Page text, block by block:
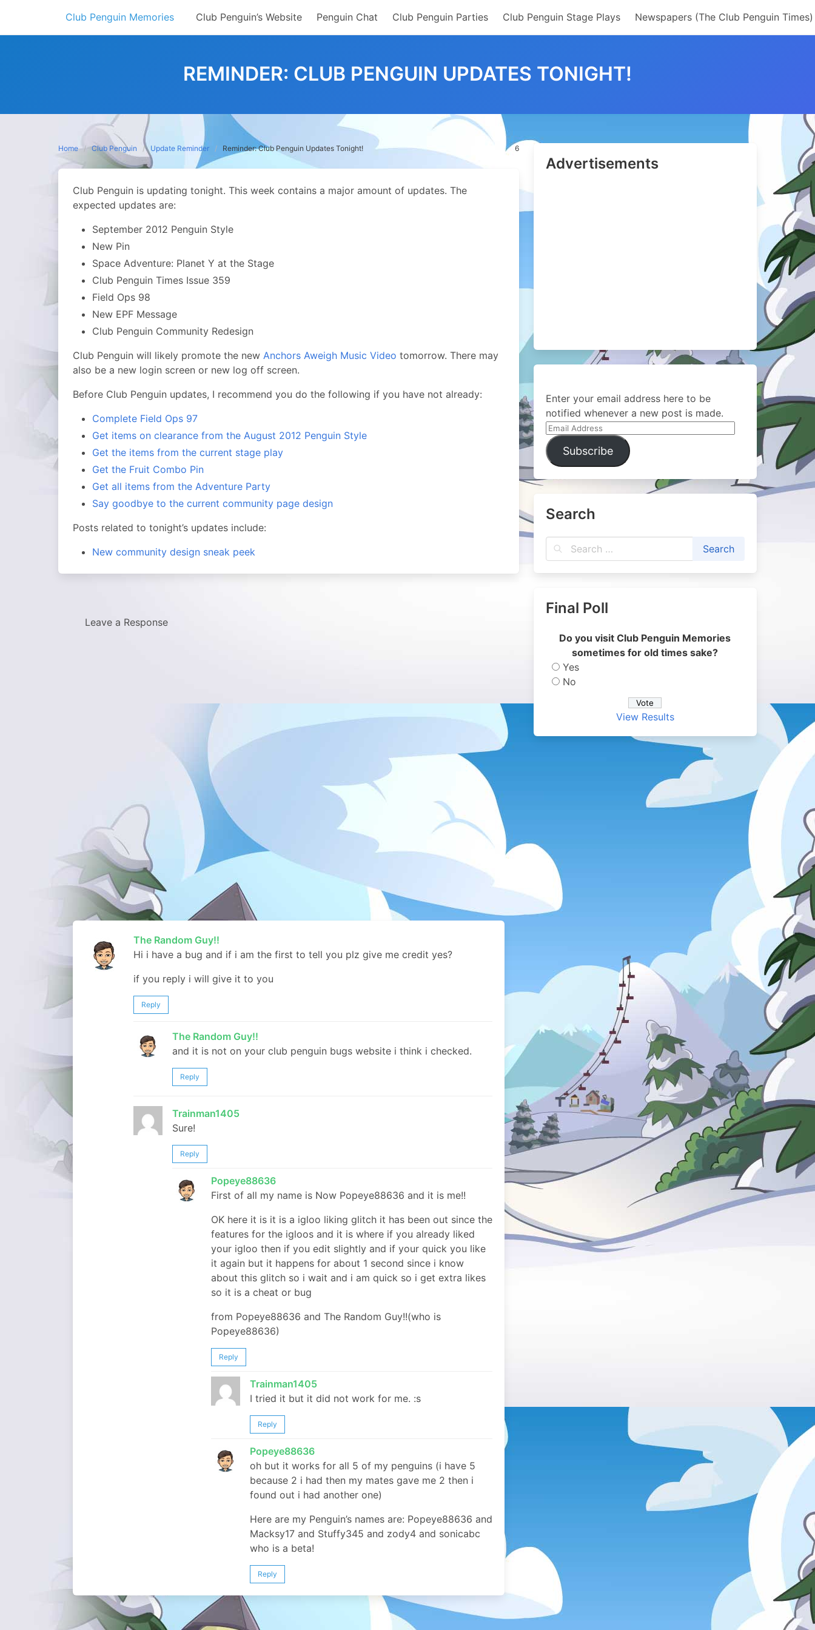
content
Club Penguin Memories Club Penguin’s Website Penguin Chat Club Penguin Parties Club Penguin Stage Plays Newspapers (The Club Penguin Times)
REMINDER: CLUB PENGUIN UPDATES TONIGHT!
Home Club Penguin Update Reminder Reminder: Club Penguin Updates Tonight! 6
Club Penguin is updating tonight. This week contains a major amount of updates. The
expected updates are:
September 2012 Penguin Style
New Pin
Space Adventure: Planet Y at the Stage
Club Penguin Times Issue 359
Field Ops 98
New EPF Message
Club Penguin Community Redesign
Club Penguin will likely promote the new Anchors Aweigh Music Video tomorrow. There may
also be a new login screen or new log off screen.
Before Club Penguin updates, I recommend you do the following if you have not already:
Complete Field Ops 97
Get items on clearance from the August 2012 Penguin Style
Get the items from the current stage play
Get the Fruit Combo Pin
Get all items from the Adventure Party
Say goodbye to the current community page design
Posts related to tonight’s updates include:
New community design sneak peek
Leave a Response
The Random Guy!!
Hi i have a bug and if i am the first to tell you plz give me credit yes?
if you reply i will give it to you
Reply
The Random Guy!!
and it is not on your club penguin bugs website i think i checked.
Reply
Trainman1405
Sure!
Reply
Popeye88636
First of all my name is Now Popeye88636 and it is me!!
OK here it is it is a igloo liking glitch it has been out since the
features for the igloos and it is where if you already liked
your igloo then if you edit slightly and if your quick you like
it again but it happens for about 1 second since i know
about this glitch so i wait and i am quick so i get extra likes
so it is a cheat or bug
from Popeye88636 and The Random Guy!!(who is
Popeye88636)
Reply
Trainman1405
I tried it but it did not work for me. :s
Reply
Popeye88636
oh but it works for all 5 of my penguins (i have 5
because 2 i had then my mates gave me 2 then i
found out i had another one)
Here are my Penguin’s names are: Popeye88636 and
Macksy17 and Stuffy345 and zody4 and sonicabc
who is a beta!
Reply
Advertisements
Enter your email address here to be
notified whenever a new post is made.
Email
Address
Subscribe
Search
Final Poll
Do you visit Club Penguin Memories
sometimes for old times sake?
Yes
No
View Results